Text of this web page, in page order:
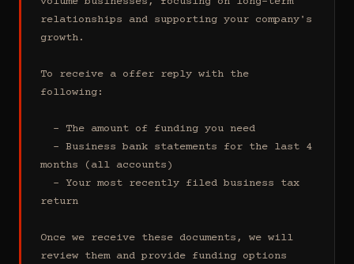
relationships and supporting your company's
growth.
To receive a offer reply with the
following:
months (all accounts)
return
Once we receive these documents, we will
review them and provide funding options